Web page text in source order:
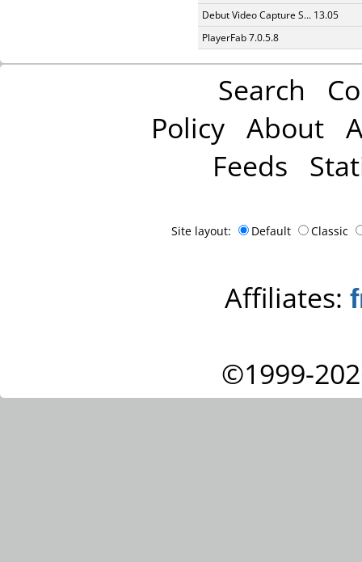
Debut Video Capture S... 13.05
PlayerFab 7.0.5.8
Search
Policy About
Feeds
Site layout: Default Classic
Affiliates:
©1999-